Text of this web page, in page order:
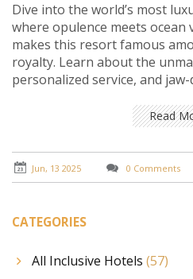
Dive into the world’s most
where opulence meets ocean
makes this resort famous
royalty. Learn about the
personalized service, and
most out of your stay. If you
absolute pampering, this
Read
Jun, 13 2025 0 Comments
CATEGORIES
All Inclusive Hotels (57)